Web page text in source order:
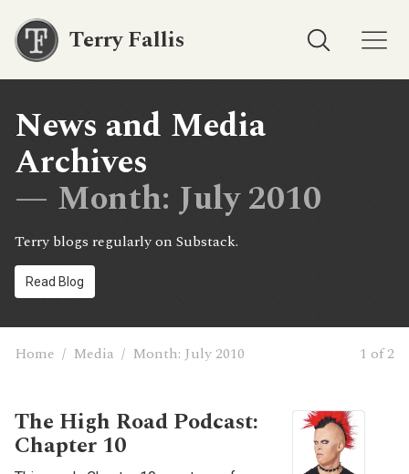
Terry Fallis
News and Media
Archives
— Month: July 2010
Terry blogs regularly on Substack.
Read Blog
Home / Media / Month: July 2010 1 of 2
The High Road Podcast:
Chapter 10